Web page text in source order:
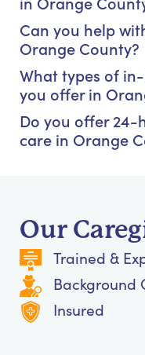
Can you help
Orange County?
What types of
you offer in
Do you offer
care in Orange
Our
Trained &
Background
Insured